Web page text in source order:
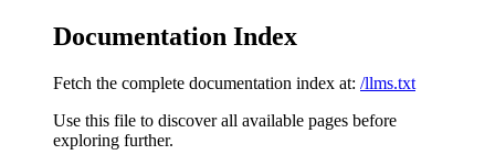
Documentation Index
Fetch the complete documentation index at: /llms.txt
Use this file to discover all available pages before
exploring further.